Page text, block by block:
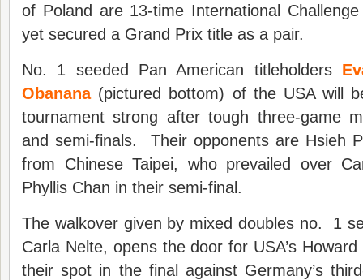
of Poland are 13-time International
yet secured a Grand Prix title as a pair.
No. 1 seeded Pan American titleholders
Obanana(pictured bottom) of the USA will
tournament strong after tough three-game
and semi-finals. Their opponents are Hsieh
from Chinese Taipei, who prevailed over
Phyllis Chan in their semi-final.
The walkover given by mixed doubles no. 1
Carla Nelte, opens the door for USA’s
their spot in the final against Germany’s